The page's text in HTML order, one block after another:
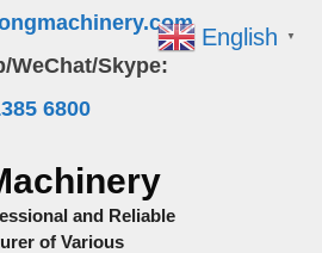
WeChat/Skype:
6800
and Reliable
of Various
English ▼